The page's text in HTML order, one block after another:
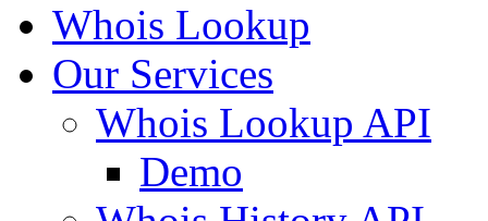
Whois Lookup
Our Services
Whois Lookup API
Demo